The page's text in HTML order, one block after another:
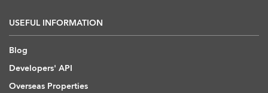
USEFUL INFORMATION
Blog
Developers' API
Overseas Properties